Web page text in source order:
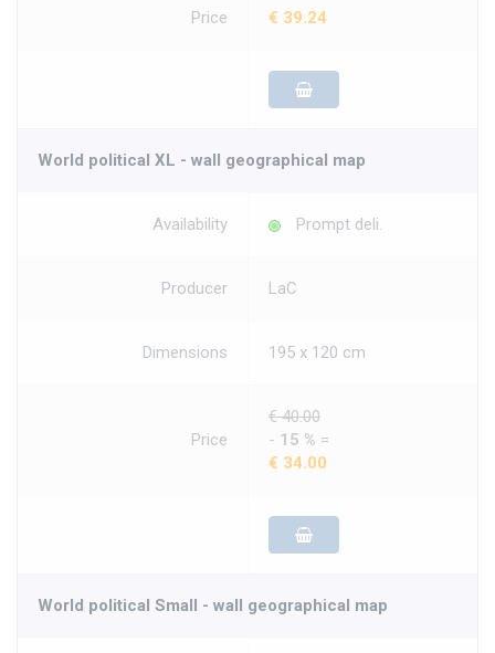
Price € 39.24
World political XL - wall geographical map
Availability Prompt deli.
Producer LaC
Dimensions 195 x 120 cm
Price
€ 40.00
- 15 % =
€ 34.00
World political Small - wall geographical map